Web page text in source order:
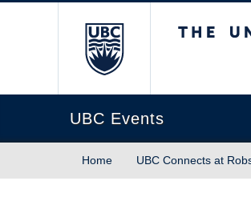
UBC Events
Home UBC Connects at